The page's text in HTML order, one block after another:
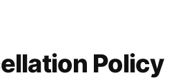
Policy